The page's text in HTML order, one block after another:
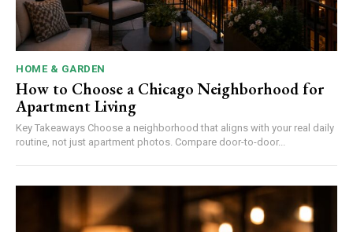
HOME & GARDEN
How to Choose a Chicago Neighborhood for
Apartment Living
Key Takeaways Choose a neighborhood that aligns with your real daily
routine, not just apartment photos. Compare door-to-door...